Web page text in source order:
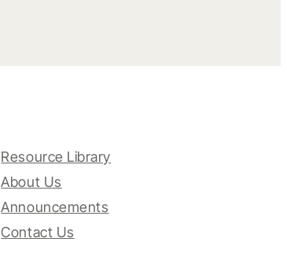
Resource Library
About Us
Announcements
Contact Us